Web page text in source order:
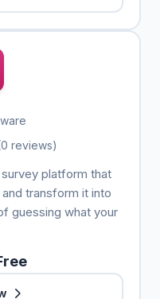
reviews)
platform that
transform it into
guessing what your